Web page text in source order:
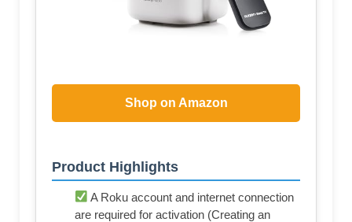
Shop on Amazon
Product Highlights
A Roku account and internet connection
are required for activation (Creating an